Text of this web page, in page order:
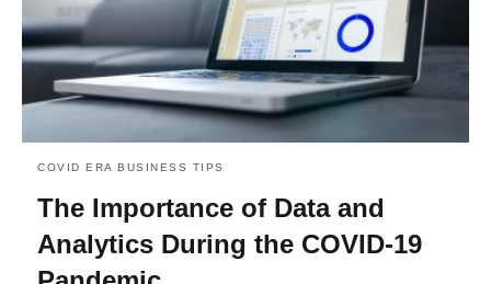
COVID ERA BUSINESS TIPS
The Importance of Data and
Analytics During the COVID-19